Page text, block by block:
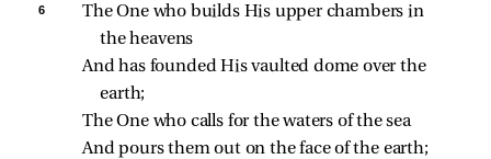
6
The One who builds His upper chambers in
the heavens
And has founded His vaulted dome over the
earth;
The One who calls for the waters of the sea
And pours them out on the face of the earth;